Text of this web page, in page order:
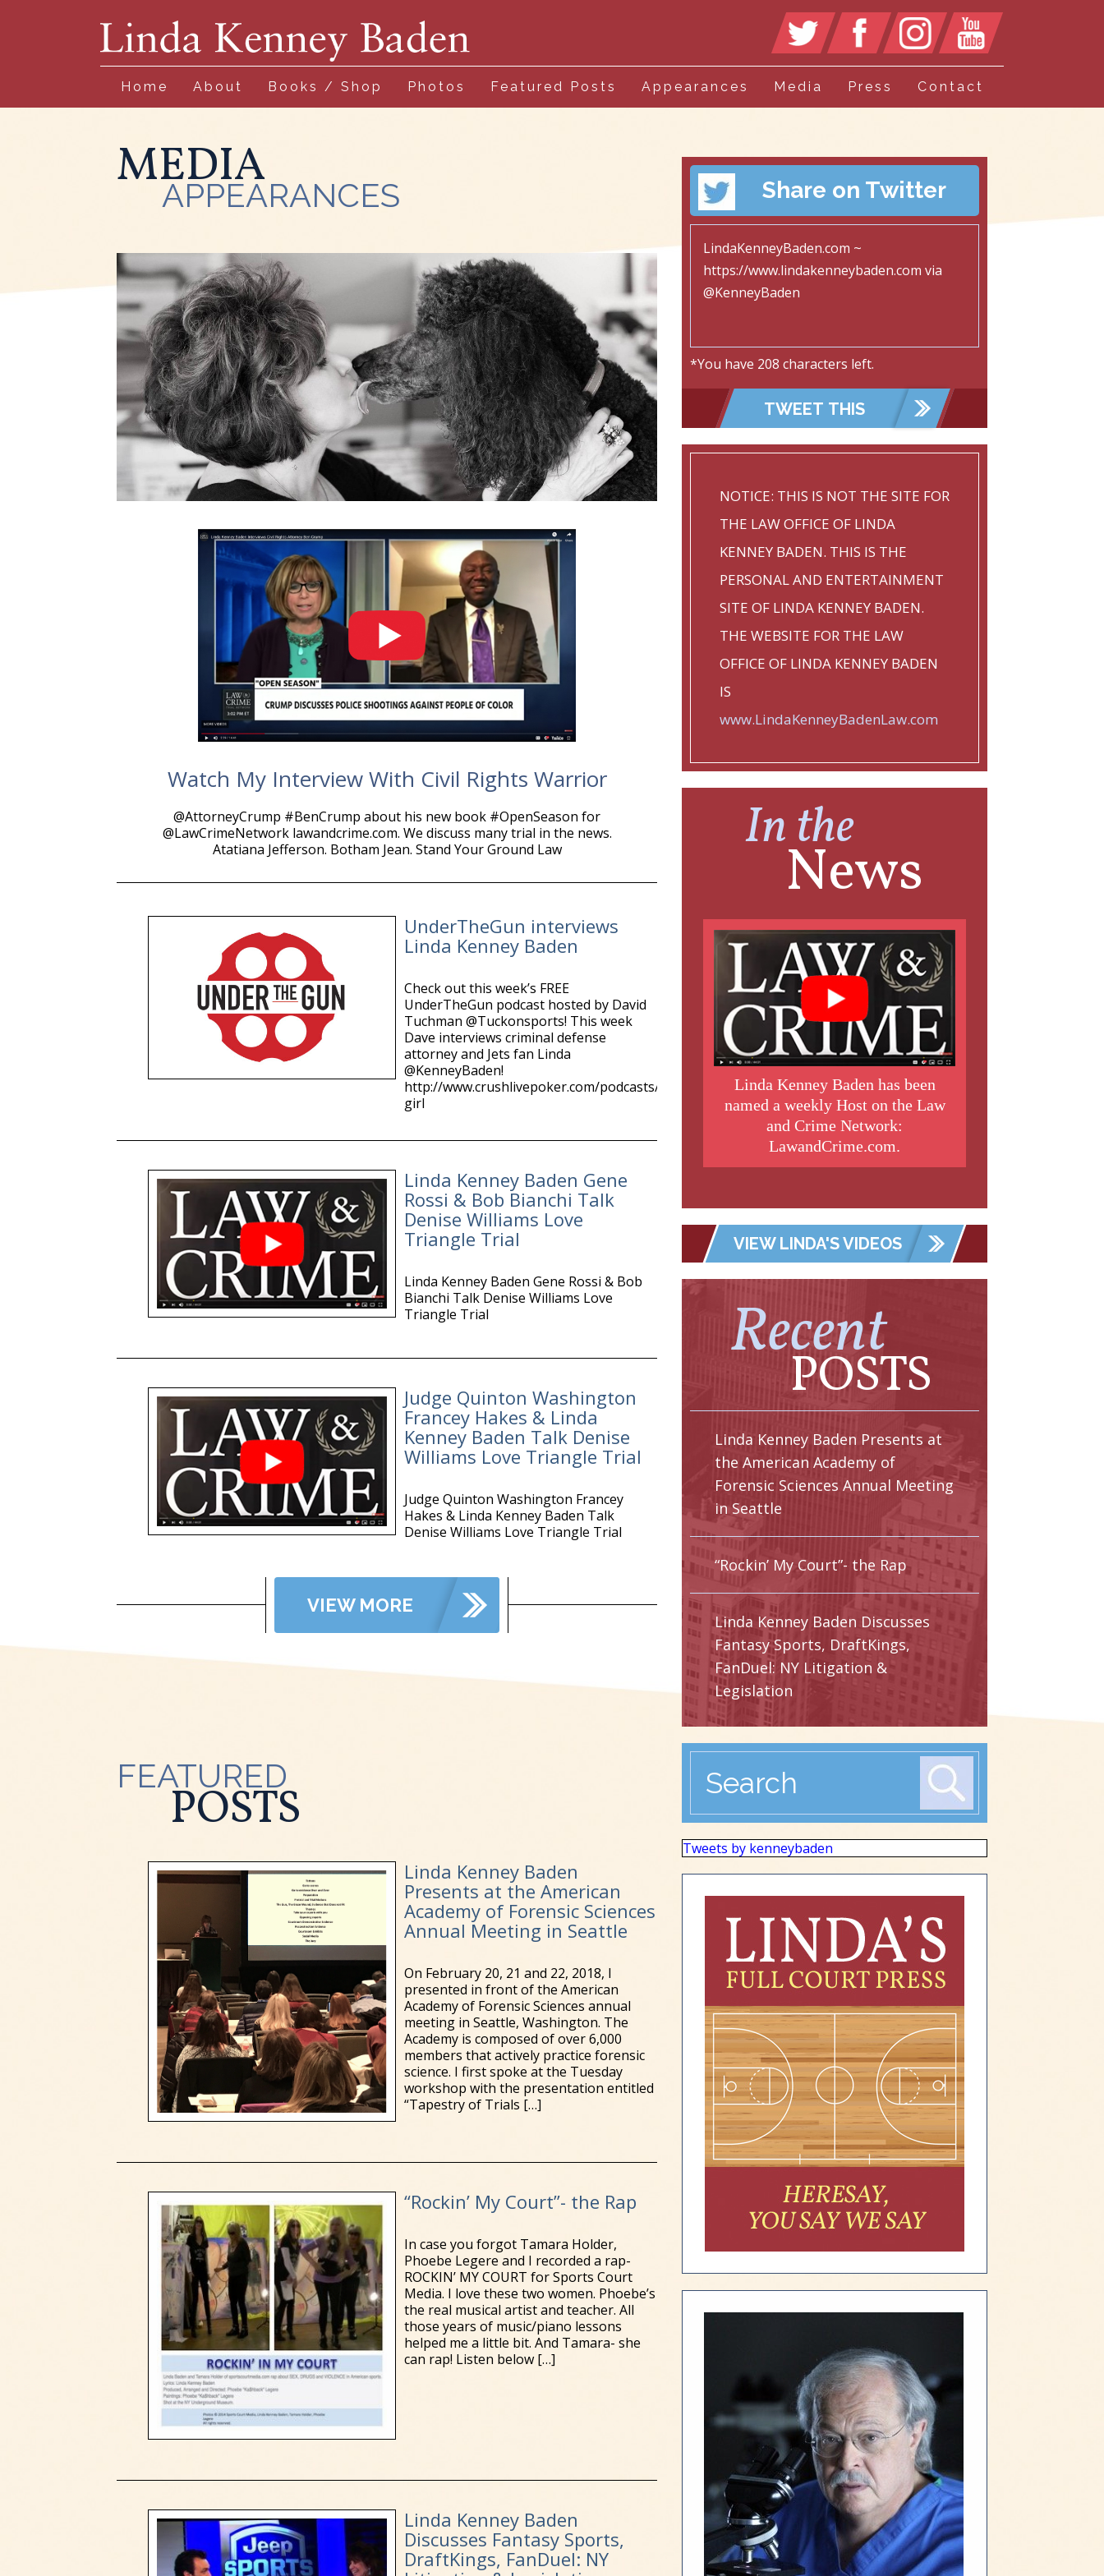
Home About Books / Shop Photos Featured Posts Appearances Media Press Contact
MEDIA
APPEARANCES
Watch My Interview With Civil Rights Warrior
@AttorneyCrump #BenCrump about his new book #OpenSeason for
@LawCrimeNetwork lawandcrime.com. We discuss many trial in the news.
Atatiana Jefferson. Botham Jean. Stand Your Ground Law
UnderTheGun interviews
Linda Kenney Baden
Check out this week’s FREE
UnderTheGun podcast hosted by David
Tuchman @Tuckonsports! This week
Dave interviews criminal defense
attorney and Jets fan Linda
@KenneyBaden!
http://www.crushlivepoker.com/podcasts/jersey-
girl
Linda Kenney Baden Gene
Rossi & Bob Bianchi Talk
Denise Williams Love
Triangle Trial
Linda Kenney Baden Gene Rossi & Bob
Bianchi Talk Denise Williams Love
Triangle Trial
Judge Quinton Washington
Francey Hakes & Linda
Kenney Baden Talk Denise
Williams Love Triangle Trial
Judge Quinton Washington Francey
Hakes & Linda Kenney Baden Talk
Denise Williams Love Triangle Trial
VIEW MORE
FEATURED
POSTS
Linda Kenney Baden
Presents at the American
Academy of Forensic Sciences
Annual Meeting in Seattle
On February 20, 21 and 22, 2018, I
presented in front of the American
Academy of Forensic Sciences annual
meeting in Seattle, Washington. The
Academy is composed of over 6,000
members that actively practice forensic
science. I first spoke at the Tuesday
workshop with the presentation entitled
“Tapestry of Trials […]
“Rockin’ My Court”- the Rap
In case you forgot Tamara Holder,
Phoebe Legere and I recorded a rap-
ROCKIN’ MY COURT for Sports Court
Media. I love these two women. Phoebe’s
the real musical artist and teacher. All
those years of music/piano lessons
helped me a little bit. And Tamara- she
can rap! Listen below […]
Linda Kenney Baden
Discusses Fantasy Sports,
DraftKings, FanDuel: NY
Share on Twitter
*You have 208 characters left.
NOTICE: THIS IS NOT THE SITE FOR
THE LAW OFFICE OF LINDA
KENNEY BADEN. THIS IS THE
PERSONAL AND ENTERTAINMENT
SITE OF LINDA KENNEY BADEN.
THE WEBSITE FOR THE LAW
OFFICE OF LINDA KENNEY BADEN
IS
www.LindaKenneyBadenLaw.com
In the
News
Linda Kenney Baden has been
named a weekly Host on the Law
and Crime Network:
LawandCrime.com.
VIEW LINDA'S VIDEOS
Recent
POSTS
Linda Kenney Baden Presents at
the American Academy of
Forensic Sciences Annual Meeting
in Seattle
“Rockin’ My Court”- the Rap
Linda Kenney Baden Discusses
Fantasy Sports, DraftKings,
FanDuel: NY Litigation &
Legislation
Tweets by kenneybaden